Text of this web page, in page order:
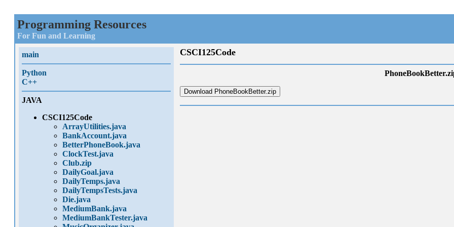
Programming Resources
For Fun and Learning
main
Python
C++
JAVA
CSCI125Code
ArrayUtilities.java
BankAccount.java
BetterPhoneBook.java
ClockTest.java
Club.zip
DailyGoal.java
DailyTemps.java
DailyTempsTests.java
Die.java
MediumBank.java
MediumBankTester.java
CSCI125Code
Download PhoneBookBetter.zip